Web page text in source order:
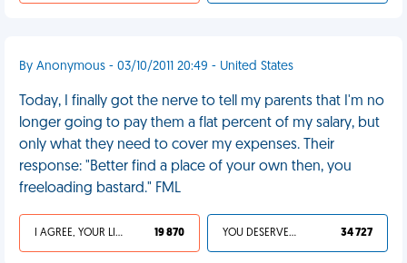
By Anonymous - 03/10/2011 20:49 - United States
Today, I finally got the nerve to tell my parents that I'm no
longer going to pay them a flat percent of my salary, but
only what they need to cover my expenses. Their
response: "Better find a place of your own then, you
freeloading bastard." FML
I AGREE, YOUR LIFE SUCKS 19 870 YOU DESERVED IT 34 727